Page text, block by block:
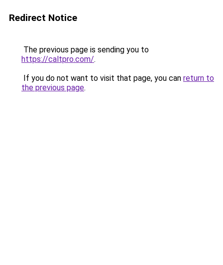
Redirect Notice
The previous page is sending you to
https://caltpro.com/.
If you do not want to visit that page, you can return to
the previous page.